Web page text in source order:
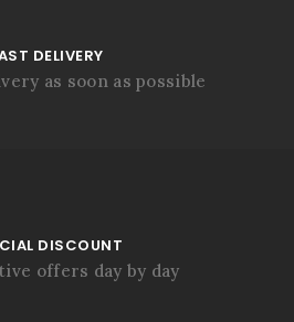
DELIVERY
as soon as possible
DISCOUNT
offers day by day